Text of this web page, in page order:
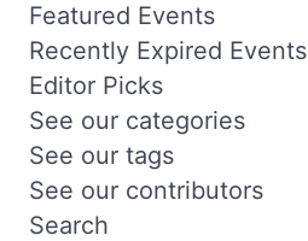
Featured Events
Recently Expired Events
Editor Picks
See our categories
See our tags
See our contributors
Search